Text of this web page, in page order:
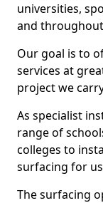
universities,
and
Our goal is to
services at
project we
As specialist
range of
colleges to
surfacing for
The surfacing